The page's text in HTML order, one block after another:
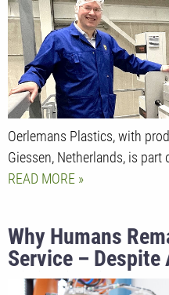
Oerlemans Plastics, with
Giessen, Netherlands, is part
READ MORE
Why Humans
Service – Despite
Digitalization